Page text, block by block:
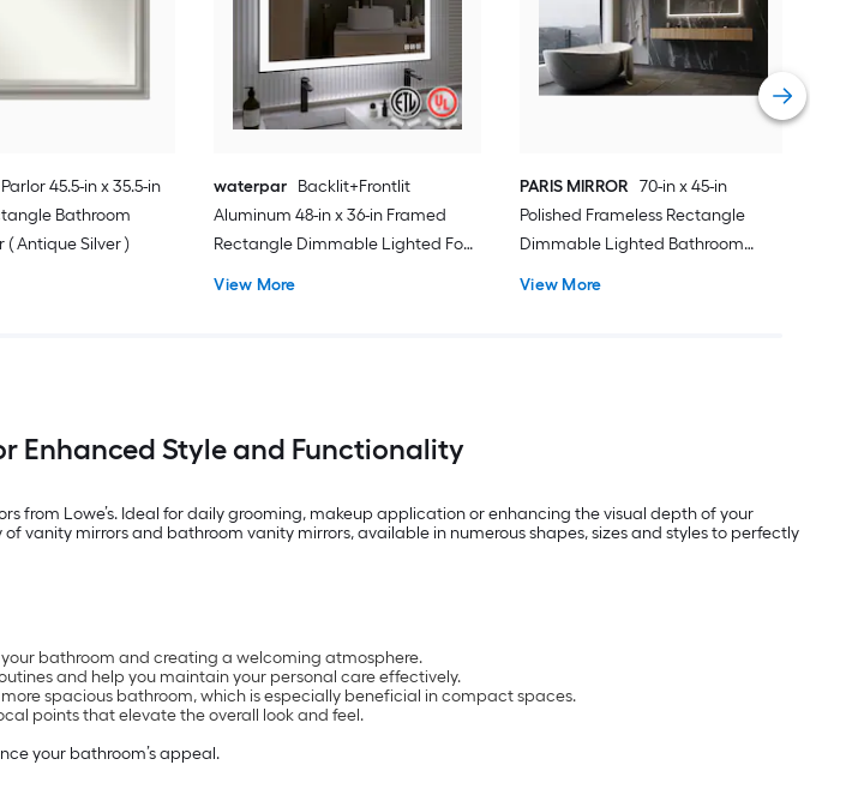
Parlor 45.5-in x 35.5-in
Bathroom
( Antique Silver )
waterpar Backlit+Frontlit
Aluminum 48-in x 36-in Framed
Rectangle Dimmable Lighted Fog
View More
PARIS MIRROR 70-in x 45-in
Polished Frameless Rectangle
Dimmable Lighted Bathroom
View More
Enhanced Style and Functionality
Lowe’s. Ideal for daily grooming, makeup application or enhancing the visual depth of your
vanity mirrors and bathroom vanity mirrors, available in numerous shapes, sizes and styles to perfectly
bathroom and creating a welcoming atmosphere.
and help you maintain your personal care effectively.
spacious bathroom, which is especially beneficial in compact spaces.
points that elevate the overall look and feel.
your bathroom’s appeal.